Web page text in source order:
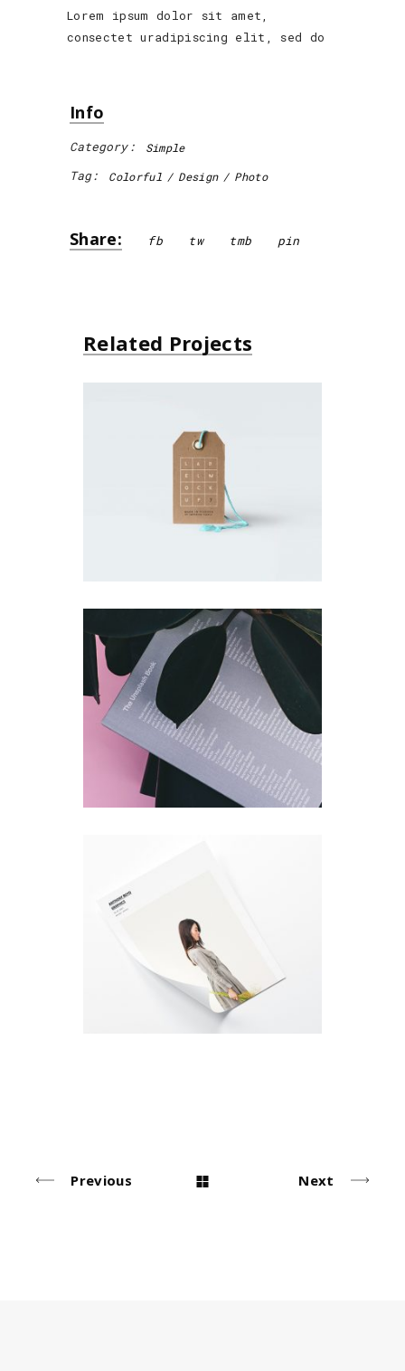
Lorem ipsum dolor sit amet,
consectet uradipiscing elit, sed do
Info
Category: Simple
Tag: Colorful Design Photo
Share: fb tw tmb pin
Related Projects
Small Gift
Simple
Unsplash Book
Simple
Photo Sessions
Simple
Previous Next